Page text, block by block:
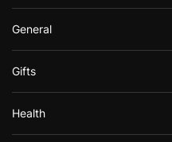
General
Gifts
Health